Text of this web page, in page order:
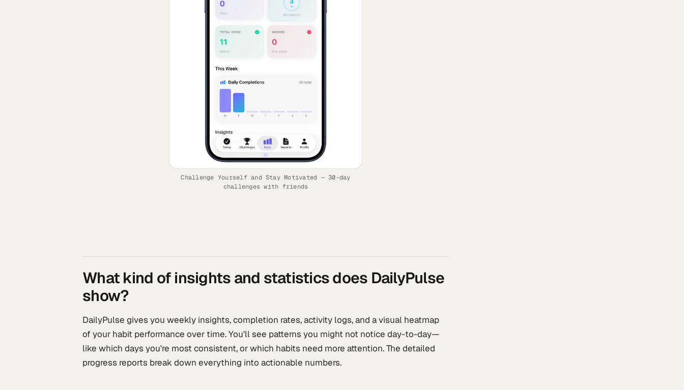
Challenge Yourself and Stay Motivated — 30-day
challenges with friends
What kind of insights and statistics does DailyPulse
show?
DailyPulse gives you weekly insights, completion rates, activity logs, and a visual heatmap
of your habit performance over time. You'll see patterns you might not notice day-to-day—
like which days you're most consistent, or which habits need more attention. The detailed
progress reports break down everything into actionable numbers.